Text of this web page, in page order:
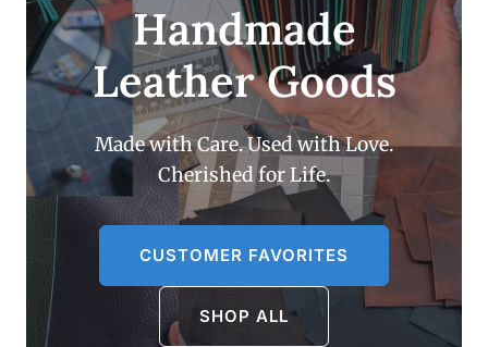
Handmade
Leather Goods
Made with Care. Used with Love.
Cherished for Life.
CUSTOMER FAVORITES
SHOP ALL